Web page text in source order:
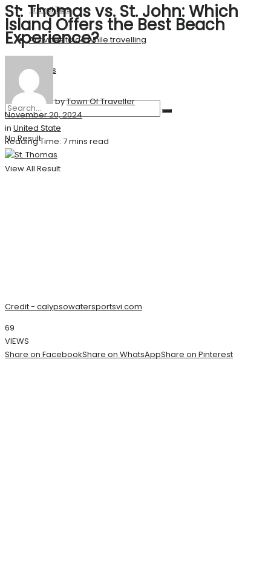
Travel Tips
Activities to do while travelling
Stories
No Result
View All Result
St. Thomas vs. St. John: Which
Island Offers the Best Beach
Experience?
byTown Of Traveller
November 20, 2024
in United State
Reading Time: 7 mins read
Credit - calypsowatersportsvi.com
69
VIEWS
Share on FacebookShare on WhatsAppShare on Pinterest